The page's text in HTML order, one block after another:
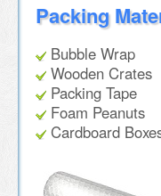
Packing
Bubble Wrap
Wooden Crates
Packing Tape
Foam Peanuts
Cardboard